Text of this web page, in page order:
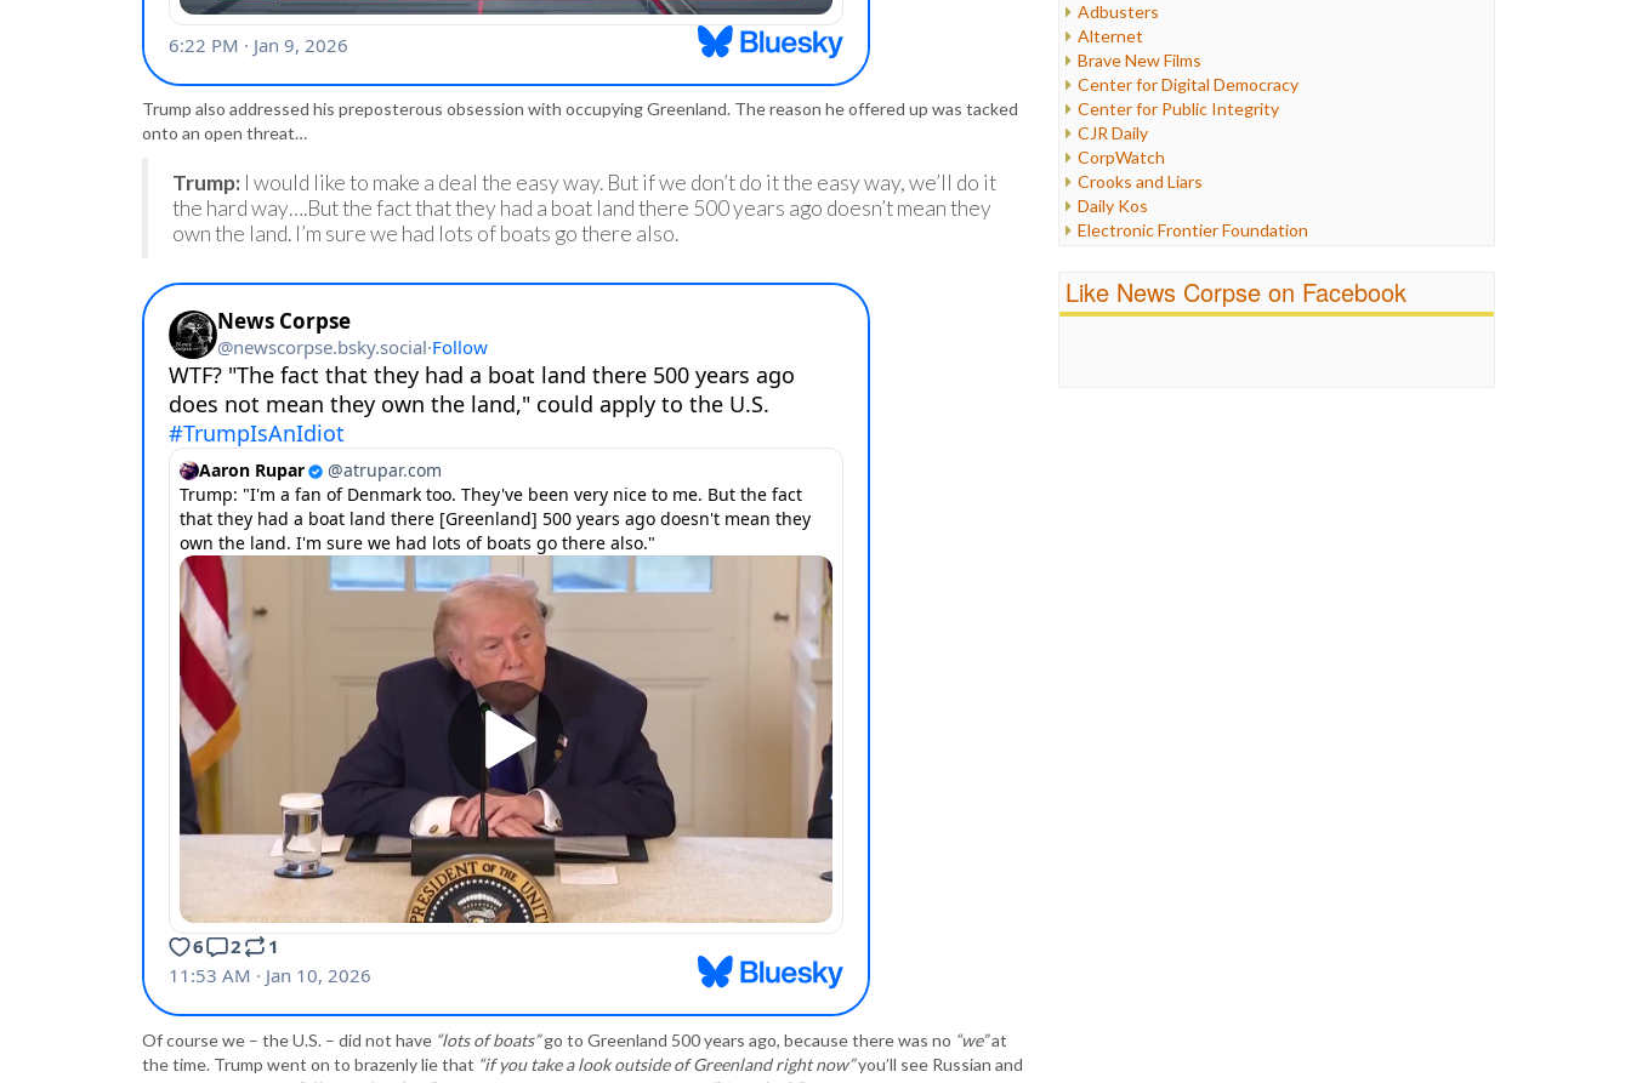
Trump also addressed his preposterous obsession with occupying Greenland. The reason he offered up was tacked
onto an open threat…
Trump: I would like to make a deal the easy way. But if we don’t do it the easy way, we’ll do it
the hard way….But the fact that they had a boat land there 500 years ago doesn’t mean they
own the land. I’m sure we had lots of boats go there also.
Of course we – the U.S. – did not have “lots of boats”go to Greenland 500 years ago, because there was no “we”at
the time. Trump went on to brazenly lie that “if you take a look outside of Greenland right now”you’ll see Russian and
Internet Freedom
Iran
Iraq
Justice
Labor
Media Bias
News
Politics
Propaganda
Racism
Religion
Scandalous
Adbusters
Alternet
Brave New Films
Center for Digital Democracy
Center for Public Integrity
CJR Daily
CorpWatch
Crooks and Liars
Daily Kos
Electronic Frontier Foundation
FreePress
Like News Corpse on Facebook